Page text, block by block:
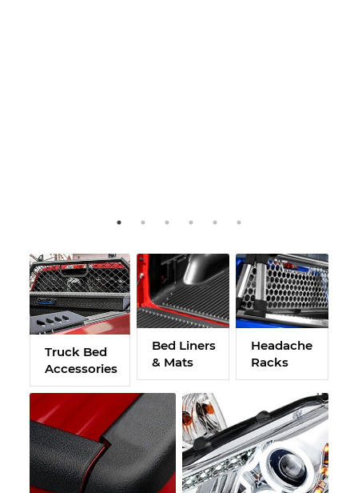
Truck Bed
Accessories
Bed Liners
& Mats
Headache
Racks